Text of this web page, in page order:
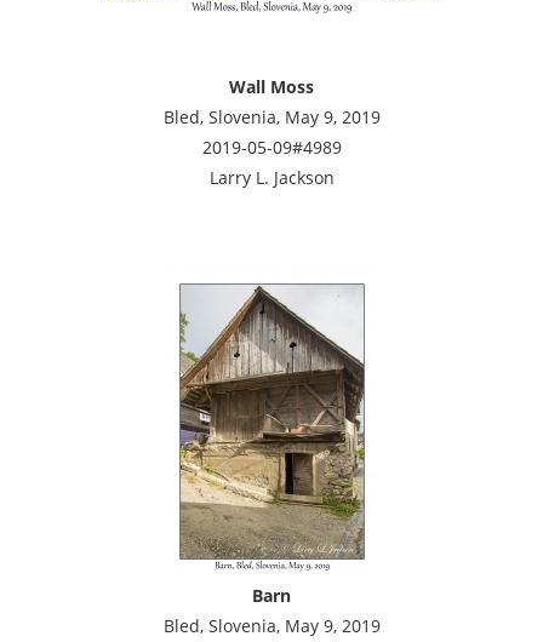
Wall Moss
Bled, Slovenia, May 9, 2019
2019-05-09#4989
Larry L. Jackson
Barn
Bled, Slovenia, May 9, 2019